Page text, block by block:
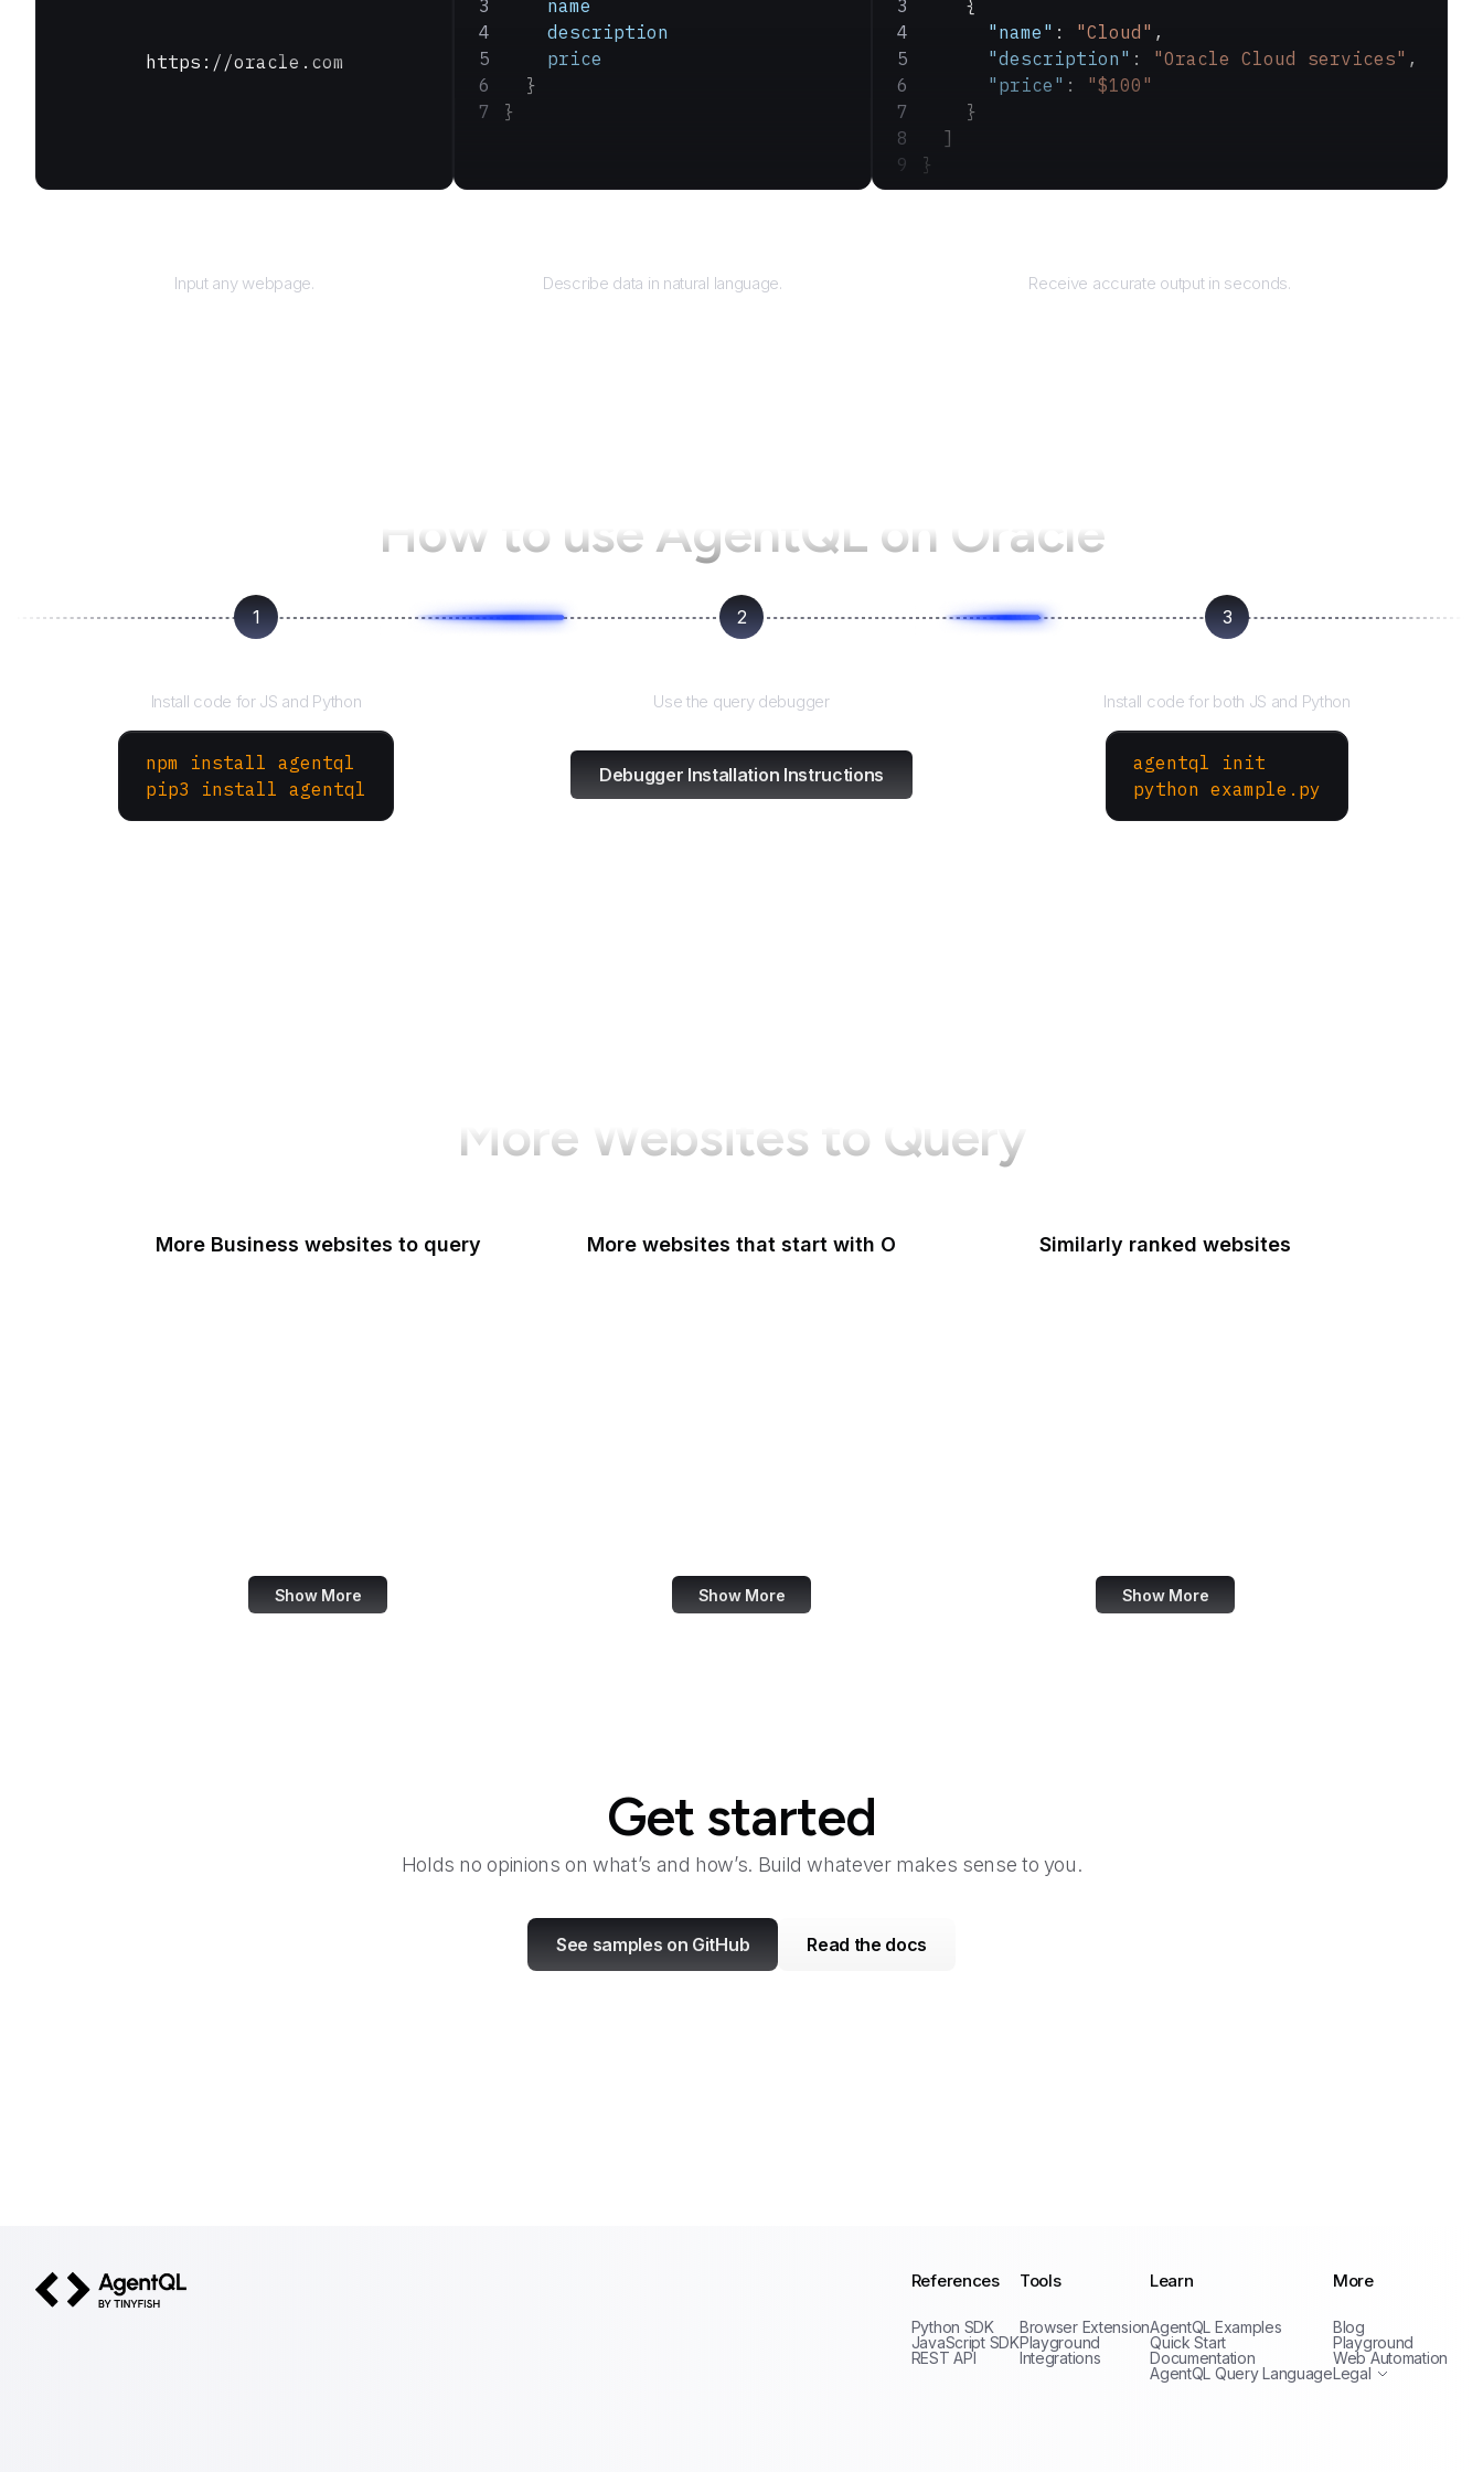
https://oracle.com
Input any webpage.
    name
    description
    price
  }
}
Describe data in natural language.
    {
      "name"
: "Cloud" ,
      "description"
: "Oracle Cloud services" ,
      "price"
: "$100"
    }
  ]
}
Receive accurate output in seconds.
How to use AgentQL on Oracle
1
Install code for JS and Python
npm install agentql
pip3 install agentql
2
Use the query debugger
Debugger Installation Instructions
3
Install code for both JS and Python
agentql init
python example.py
More Websites to Query
More Business websites to query
Show More
More websites that start with O
Show More
Similarly ranked websites
Show More
Get started
Holds no opinions on what’s and how’s. Build whatever makes sense to you.
See samples on GitHub Read the docs
References
Python SDK
JavaScript SDK
REST API
Tools
Browser Extension
Playground
Integrations
Learn
AgentQL Examples
Quick Start
Documentation
AgentQL Query Language
More
Blog
Playground
Web Automation
Legal
Terms of Service